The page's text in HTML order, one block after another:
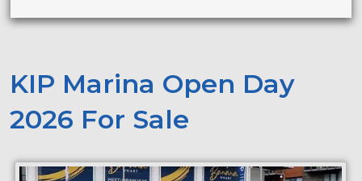
KIP Marina Open Day
2026 For Sale